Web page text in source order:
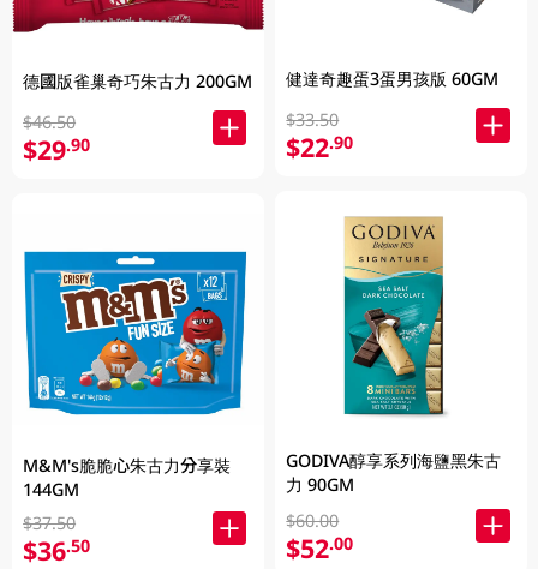
德國版雀巢奇巧朱古力 200GM
$46.50
$29.90
M&M's脆脆心朱古力分享裝
144GM
$37.50
$36.50
健達奇趣蛋3蛋男孩版 60GM
$33.50
$22.90
GODIVA醇享系列海鹽黑朱古
力 90GM
$60.00
$52.00